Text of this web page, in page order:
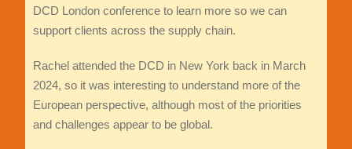
DCD London conference to learn more so we can
support clients across the supply chain.
Rachel attended the DCD in New York back in March
2024, so it was interesting to understand more of the
European perspective, although most of the priorities
and challenges appear to be global.